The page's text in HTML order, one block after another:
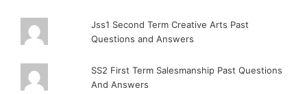
Jss1 Second Term Creative Arts Past
Questions and Answers
SS2 First Term Salesmanship Past Questions
And Answers